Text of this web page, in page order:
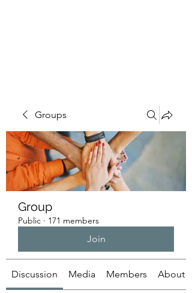
Groups
Group
Public · 171 members
Join
Discussion Media Members About